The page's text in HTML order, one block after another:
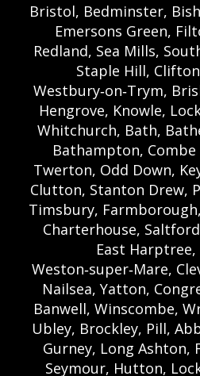
Bristol, Bedminster,
Emersons Green,
Redland, Sea Mills,
Staple Hill,
Westbury‑on‑Trym,
Hengrove, Knowle,
Whitchurch, Bath,
Bathampton,
Twerton, Odd Down,
Clutton, Stanton Drew,
Timsbury,
Charterhouse,
East
Weston‑super‑Mare,
Nailsea, Yatton,
Banwell, Winscombe,
Ubley, Brockley, Pill,
Gurney, Long Ashton,
Seymour, Hutton,